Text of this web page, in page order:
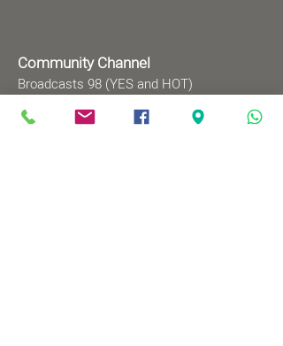
Community Channel
Broadcasts 98 (YES and HOT)
TV programs